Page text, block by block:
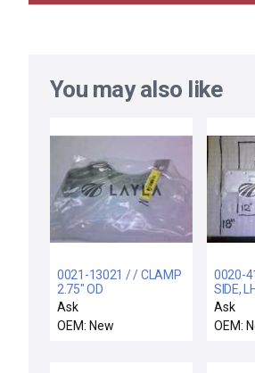
You may also like
0021-13021 / / CLAMP
2.75" OD
Ask
OEM: New
0020-
SIDE,
Ask
OEM: